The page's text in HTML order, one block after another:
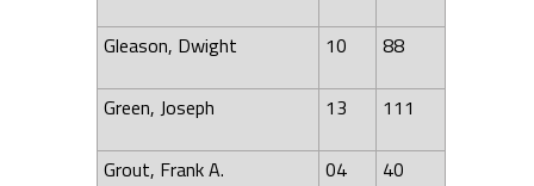
Gleason, Dwight 10 88
Green, Joseph 13 111
Grout, Frank A. 04 40